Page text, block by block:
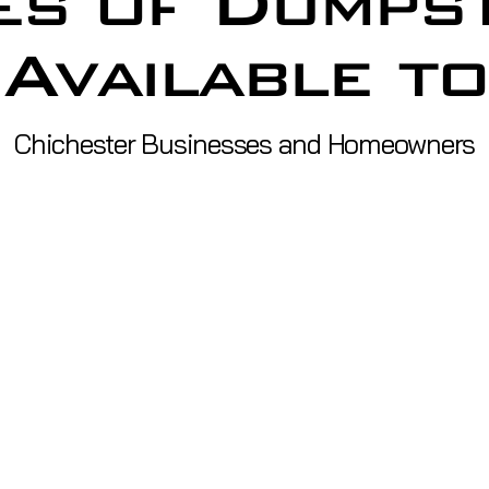
Chichester Businesses and Homeowners
Available to